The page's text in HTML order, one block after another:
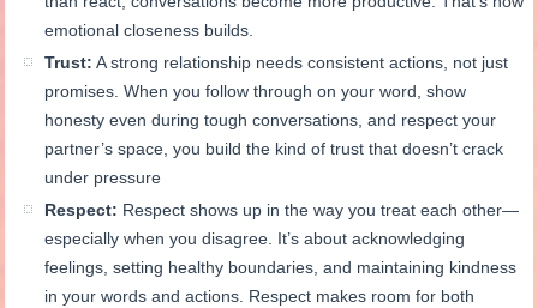
emotional closeness builds.
Trust: A strong relationship needs consistent actions, not just
promises. When you follow through on your word, show
honesty even during tough conversations, and respect your
partner’s space, you build the kind of trust that doesn’t crack
under pressure
Respect: Respect shows up in the way you treat each other—
especially when you disagree. It’s about acknowledging
feelings, setting healthy boundaries, and maintaining kindness
in your words and actions. Respect makes room for both